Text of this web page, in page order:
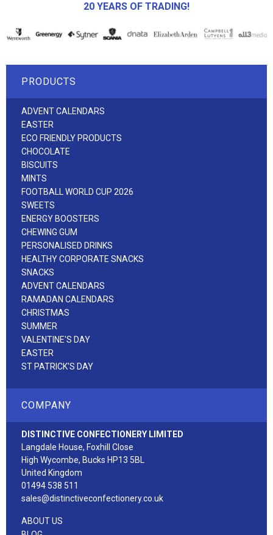
20 YEARS OF TRADING!
PRODUCTS
ADVENT CALENDARS
EASTER
ECO FRIENDLY PRODUCTS
CHOCOLATE
BISCUITS
MINTS
FOOTBALL WORLD CUP 2026
SWEETS
ENERGY BOOSTERS
CHEWING GUM
PERSONALISED DRINKS
HEALTHY CORPORATE SNACKS
SNACKS
ADVENT CALENDARS
RAMADAN CALENDARS
CHRISTMAS
SUMMER
VALENTINE'S DAY
EASTER
ST PATRICK'S DAY
COMPANY
DISTINCTIVE CONFECTIONERY LIMITED
Langdale House, Foxhill Close
High Wycombe, Bucks HP13 5BL
United Kingdom
01494 538 511
sales@distinctiveconfectionery.co.uk
ABOUT US